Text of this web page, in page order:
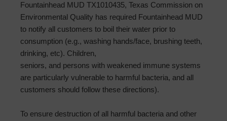
Fountainhead MUD TX1010435, Texas Commission on
Environmental Quality has required Fountainhead MUD
to notify all customers to boil their water prior to
consumption (e.g., washing hands/face, brushing teeth,
drinking, etc). Children,
seniors, and persons with weakened immune systems
are particularly vulnerable to harmful bacteria, and all
customers should follow these directions).
To ensure destruction of all harmful bacteria and other